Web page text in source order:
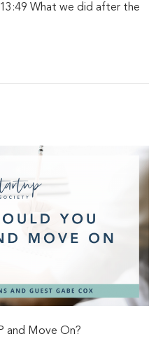
What we did after the
and Move On?